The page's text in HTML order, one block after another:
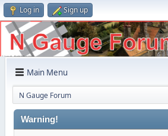
Log in Sign up
Main Menu
N Gauge Forum
Warning!